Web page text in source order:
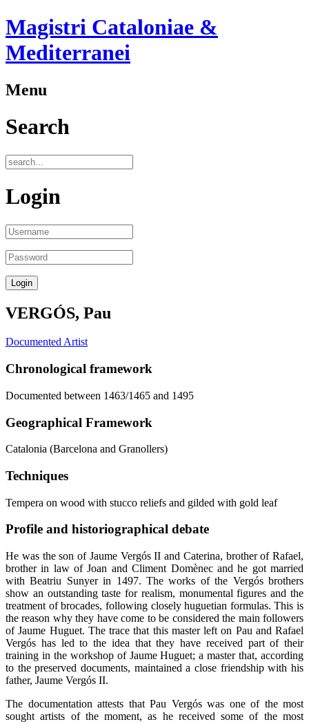
Magistri Cataloniae &
Mediterranei
Menu
Search
Login
VERGÓS, Pau
Documented Artist
Chronological framework
Documented between 1463/1465 and 1495
Geographical Framework
Catalonia (Barcelona and Granollers)
Techniques
Tempera on wood with stucco reliefs and gilded with gold leaf
Profile and historiographical debate
He was the son of Jaume Vergós II and Caterina, brother of Rafael,
brother in law of Joan and Climent Domènec and he got married
with Beatriu Sunyer in 1497. The works of the Vergós brothers
show an outstanding taste for realism, monumental figures and the
treatment of brocades, following closely huguetian formulas. This is
the reason why they have come to be considered the main followers
of Jaume Huguet. The trace that this master left on Pau and Rafael
Vergós has led to the idea that they have received part of their
training in the workshop of Jaume Huguet; a master that, according
to the preserved documents, maintained a close friendship with his
father, Jaume Vergós II.
The documentation attests that Pau Vergós was one of the most
sought artists of the moment, as he received some of the most